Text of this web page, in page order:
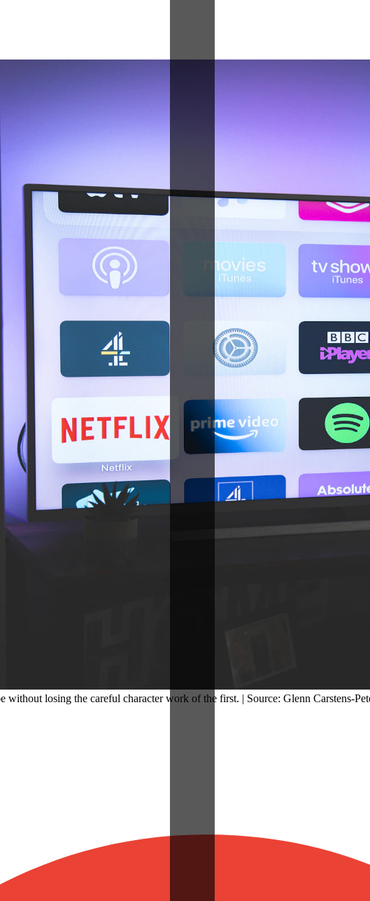
without losing the careful character work of the first. | Source: Glenn Carstens-